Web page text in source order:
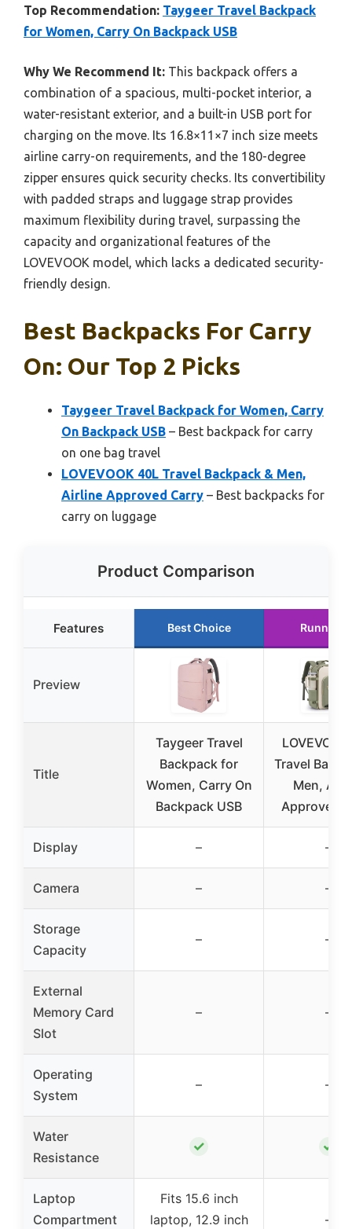
Top Recommendation: Taygeer Travel Backpack
for Women, Carry On Backpack USB
Why We Recommend It: This backpack offers a
combination of a spacious, multi-pocket interior, a
water-resistant exterior, and a built-in USB port for
charging on the move. Its 16.8×11×7 inch size meets
airline carry-on requirements, and the 180-degree
zipper ensures quick security checks. Its convertibility
with padded straps and luggage strap provides
maximum flexibility during travel, surpassing the
capacity and organizational features of the
LOVEVOOK model, which lacks a dedicated security-
friendly design.
Best Backpacks For Carry
On: Our Top 2 Picks
Taygeer Travel Backpack for Women, Carry
On Backpack USB – Best backpack for carry
on one bag travel
LOVEVOOK 40L Travel Backpack & Men,
Airline Approved Carry – Best backpacks for
carry on luggage
Product Comparison
Features Best Choice Runner
Preview
Title
Taygeer Travel
Backpack for
Women, Carry On
Backpack USB
Travel
Men,
Approved
Display – –
Camera – –
Storage
Capacity
– –
External
Memory Card
Slot
– –
Operating
System
– –
Water
Resistance
✓ ✓
Laptop
Compartment
Fits 15.6 inch
laptop, 12.9 inch
–